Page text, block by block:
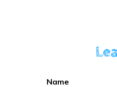
Name